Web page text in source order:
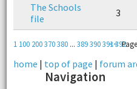
The Schools
file
3
1 100 200370380... 389390391392
<<
home | top of page | forum
Navigation